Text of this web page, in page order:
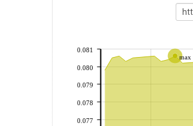
max
0.077
0.078
0.079
0.080
0.081